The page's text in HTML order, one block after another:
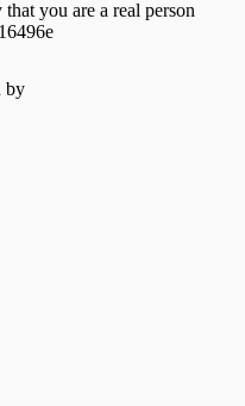
you are a real person
by